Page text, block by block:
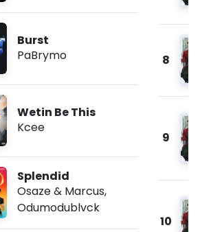
Burst
PaBrymo
Wetin Be This
Kcee
Splendid
Osaze & Marcus,
Odumodublvck
8
9
10